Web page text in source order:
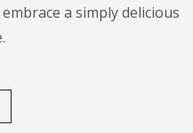
a simply delicious